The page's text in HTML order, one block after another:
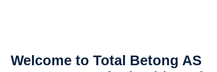
Welcome to Total Betong AS